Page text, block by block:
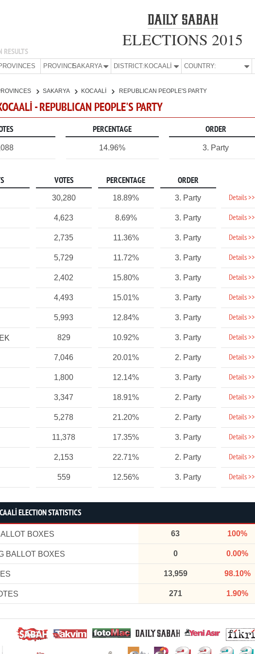
RESULTS
ELECTIONS 2015
PROVINCE:SAKARYA DISTRICT: KOCAALİ COUNTRY:
SAKARYA KOCAALİ REPUBLICAN PEOPLE'S PARTY
- REPUBLICAN PEOPLE'S PARTY
PERCENTAGE ORDER
14.96% 3. Party
VOTES PERCENTAGE ORDER
30,280 18.89% 3. Party Details >>
4,623 8.69% 3. Party Details >>
2,735 11.36% 3. Party Details >>
5,729 11.72% 3. Party Details >>
2,402 15.80% 3. Party Details >>
4,493 15.01% 3. Party Details >>
5,993 12.84% 3. Party Details >>
829 10.92% 3. Party Details >>
7,046 20.01% 2. Party Details >>
1,800 12.14% 3. Party Details >>
3,347 18.91% 2. Party Details >>
5,278 21.20% 2. Party Details >>
11,378 17.35% 3. Party Details >>
2,153 22.71% 2. Party Details >>
559 12.56% 3. Party Details >>
ELECTION STATISTICS
BOXES 63 100%
BALLOT BOXES 0 0.00%
13,959 98.10%
271 1.90%